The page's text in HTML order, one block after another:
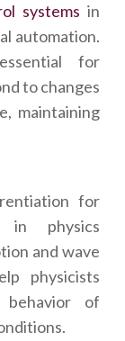
systems in
automation.
for
to changes
maintaining
for
in physics
and wave
physicists
of